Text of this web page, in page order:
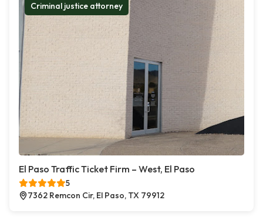
Criminal justice attorney
El Paso Traffic Ticket Firm – West, El Paso
5
7362 Remcon Cir, El Paso, TX 79912